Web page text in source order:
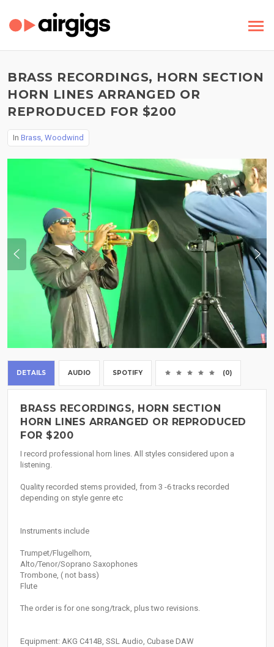
BRASS RECORDINGS, HORN SECTION
HORN LINES ARRANGED OR
REPRODUCED FOR $200
In Brass, Woodwind
DETAILS AUDIO SPOTIFY (0)
BRASS RECORDINGS, HORN SECTION
HORN LINES ARRANGED OR REPRODUCED
FOR $200
I record professional horn lines. All styles considered upon a
listening.
Quality recorded stems provided, from 3 -6 tracks recorded
depending on style genre etc
Instruments include
Trumpet/Flugelhorn,
Alto/Tenor/Soprano Saxophones
Trombone, ( not bass)
Flute
The order is for one song/track, plus two revisions.
Equipment: AKG C414B, SSL Audio, Cubase DAW